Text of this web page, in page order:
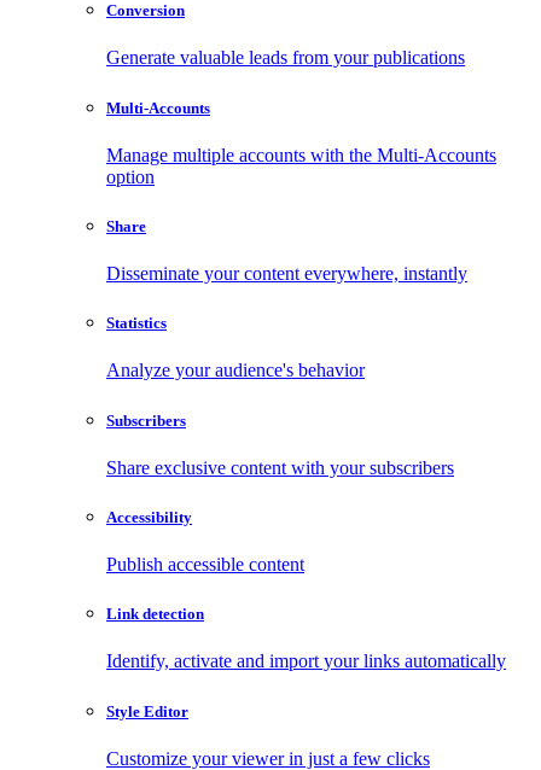
Conversion
Generate valuable leads from your publications
Multi-Accounts
Manage multiple accounts with the Multi-Accounts
option
Share
Disseminate your content everywhere, instantly
Statistics
Analyze your audience's behavior
Subscribers
Share exclusive content with your subscribers
Accessibility
Publish accessible content
Link detection
Identify, activate and import your links automatically
Style Editor
Customize your viewer in just a few clicks